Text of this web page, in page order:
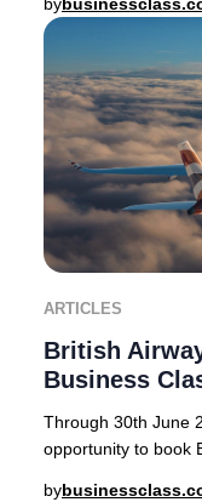
ARTICLES
British
Business
Through 30th June
opportunity to book
by